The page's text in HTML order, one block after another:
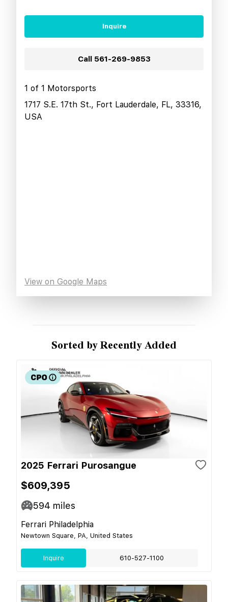
Inquire
Call 561-269-9853
1 of 1 Motorsports
1717 S.E. 17th St., Fort Lauderdale, FL, 33316,
USA
View on Google Maps
Sorted by Recently Added
2025 Ferrari Purosangue
$609,395
594 miles
Ferrari Philadelphia
Newtown Square, PA, United States
Inquire 610-527-1100